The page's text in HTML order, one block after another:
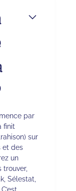
par
finit
sur
et des
un
trouver,
Sélestat,